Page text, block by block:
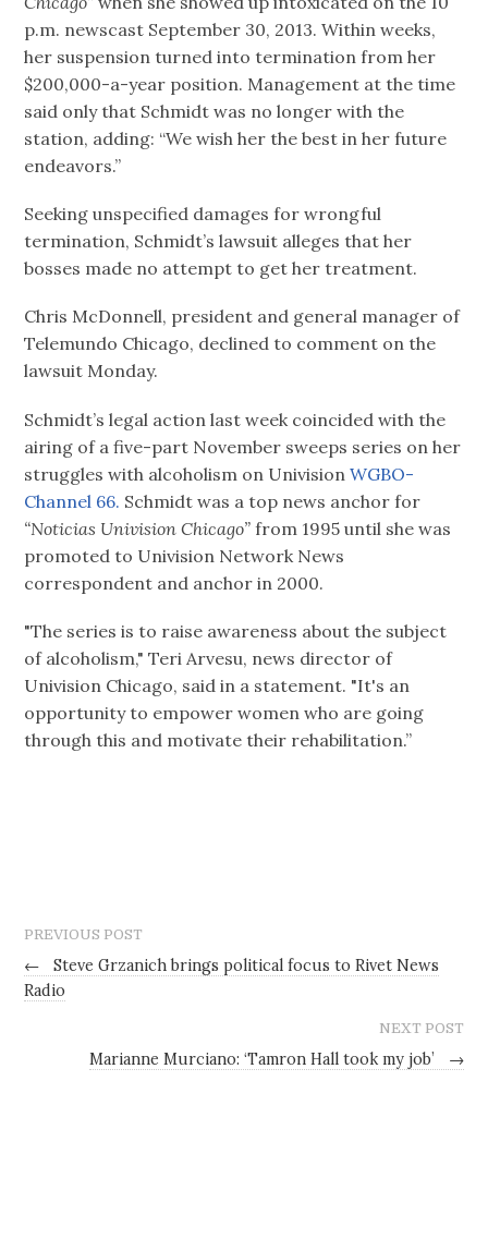
p.m. newscast September 30, 2013. Within weeks,
her suspension turned into termination from her
$200,000-a-year position. Management at the time
said only that Schmidt was no longer with the
station, adding: “We wish her the best in her future
endeavors.”
Seeking unspecified damages for wrongful
termination, Schmidt’s lawsuit alleges that her
bosses made no attempt to get her treatment.
Chris McDonnell, president and general manager of
Telemundo Chicago, declined to comment on the
lawsuit Monday.
Schmidt’s legal action last week coincided with the
airing of a five-part November sweeps series on her
struggles with alcoholism on UnivisionWGBO-
Channel 66. Schmidt was a top news anchor for
“Noticias Univision Chicago” from 1995 until she was
promoted to Univision Network News
correspondent and anchor in 2000.
"The series is to raise awareness about the subject
of alcoholism," Teri Arvesu, news director of
Univision Chicago, said in a statement. "It's an
opportunity to empower women who are going
through this and motivate their rehabilitation.”
PREVIOUS POST
←
Steve Grzanich brings political focus to Rivet News
Radio
NEXT POST
Marianne Murciano: ‘Tamron Hall took my job’ →